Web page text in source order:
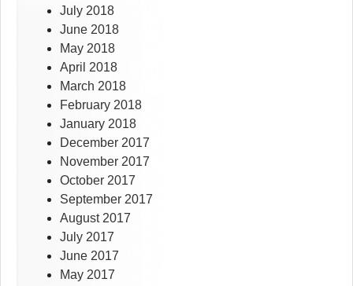
July 2018
June 2018
May 2018
April 2018
March 2018
February 2018
January 2018
December 2017
November 2017
October 2017
September 2017
August 2017
July 2017
June 2017
May 2017